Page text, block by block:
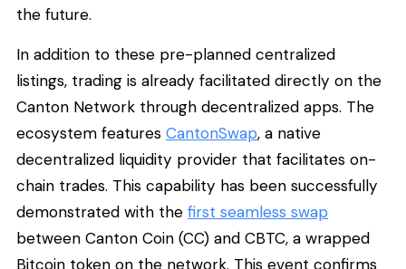
the future.
In addition to these pre-planned centralized
listings, trading is already facilitated directly on the
Canton Network through decentralized apps. The
ecosystem features CantonSwap, a native
decentralized liquidity provider that facilitates on-
chain trades. This capability has been successfully
demonstrated with the first seamless swap
between Canton Coin (CC) and CBTC, a wrapped
Bitcoin token on the network. This event confirms